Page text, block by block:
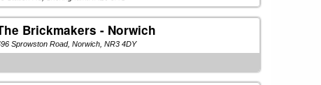
Brickmakers - Norwich
Sprowston Road, Norwich, NR3 4DY